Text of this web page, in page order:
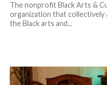
The nonprofit Black Arts &
organization that collectively
the Black arts and...